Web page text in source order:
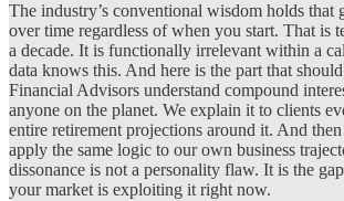
The industry’s conventional wisdom holds that
over time regardless of when you start. That is
a decade. It is functionally irrelevant within a
data knows this. And here is the part that
Financial Advisors understand compound
anyone on the planet. We explain it to clients
entire retirement projections around it. And
apply the same logic to our own business
dissonance is not a personality flaw. It is the
your market is exploiting it right now.